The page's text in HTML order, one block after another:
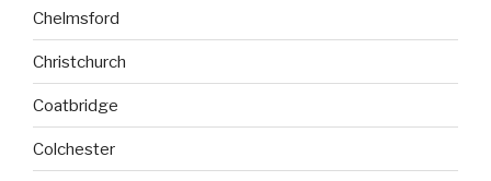
Chelmsford
Christchurch
Coatbridge
Colchester